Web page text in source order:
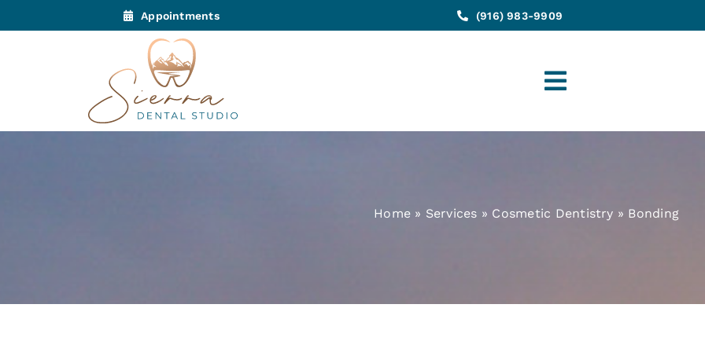
Appointments (916) 983-9909
Toggle
Navigation
Home » Services » Cosmetic Dentistry » Bonding